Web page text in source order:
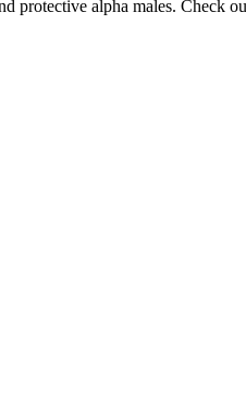
protective alpha males.